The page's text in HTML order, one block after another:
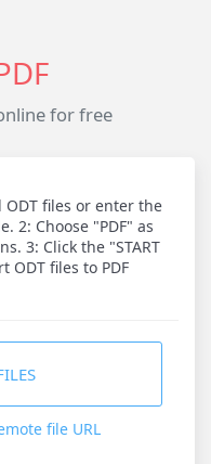
for free
ODT files or enter the
2: Choose "PDF" as
3: Click the "START
ODT files to PDF
file URL